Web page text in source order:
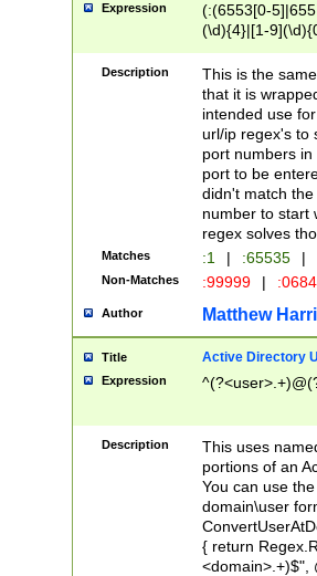
Expression
(:(6553[0-
(\d){4}|[1-
Description
This is the
that it is
intended use
url/ip regex's to
port numbers
port to be
didn't match
number to start
regex solves
Matches :1 | :65535 |
Non-Matches :99999 |
Author Matthew
Title Active Directory
Expression
Description
This uses
portions of an
You can use
domain\user
{ return
<domain>.+)$",